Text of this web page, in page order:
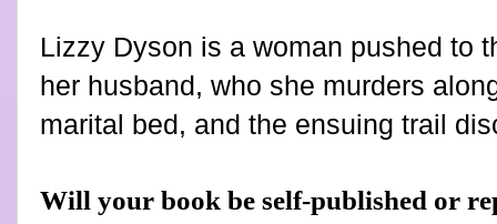
Lizzy Dyson is a woman pushed to
her husband, who she murders
marital bed, and the ensuing trail
Will your book be self-published or